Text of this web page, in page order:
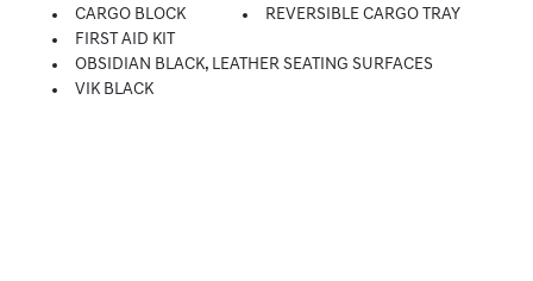
CARGO BLOCK
REVERSIBLE CARGO TRAY
FIRST AID KIT
OBSIDIAN BLACK, LEATHER SEATING SURFACES
VIK BLACK